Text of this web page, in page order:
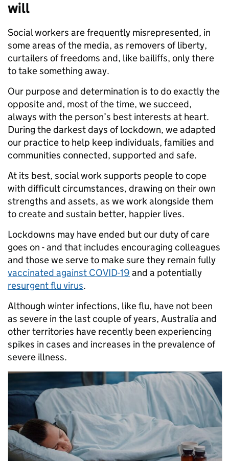
will
Social workers are frequently misrepresented, in
some areas of the media, as removers of liberty,
curtailers of freedoms and, like bailiffs, only there
to take something away.
Our purpose and determination is to do exactly the
opposite and, most of the time, we succeed,
always with the person’s best interests at heart.
During the darkest days of lockdown, we adapted
our practice to help keep individuals, families and
communities connected, supported and safe.
At its best, social work supports people to cope
with difficult circumstances, drawing on their own
strengths and assets, as we work alongside them
to create and sustain better, happier lives.
Lockdowns may have ended but our duty of care
goes on - and that includes encouraging colleagues
and those we serve to make sure they remain fully
vaccinated against COVID-19 and a potentially
resurgent flu virus.
Although winter infections, like flu, have not been
as severe in the last couple of years, Australia and
other territories have recently been experiencing
spikes in cases and increases in the prevalence of
severe illness.